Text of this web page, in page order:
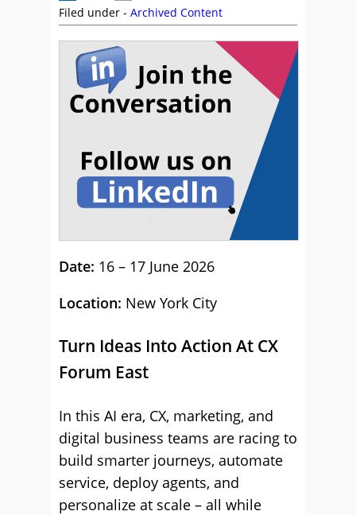
Filed under - Archived Content
Date: 16 – 17 June 2026
Location: New York City
Turn Ideas Into Action At CX
Forum East
In this AI era, CX, marketing, and
digital business teams are racing to
build smarter journeys, automate
service, deploy agents, and
personalize at scale – all while